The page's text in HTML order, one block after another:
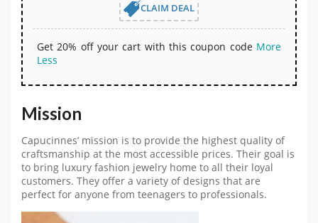
CLAIM DEAL
Get 20% off your cart with this coupon code More
Less
Mission
Capucinnes’ mission is to provide the highest quality of
craftsmanship at the most accessible prices. Their goal is
to bring luxury fashion jewelry home to all their loyal
customers. They offer a variety of designs that are
perfect for anyone from teenagers to professionals.